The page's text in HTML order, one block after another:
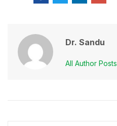
Dr. Sandu
All Author Posts